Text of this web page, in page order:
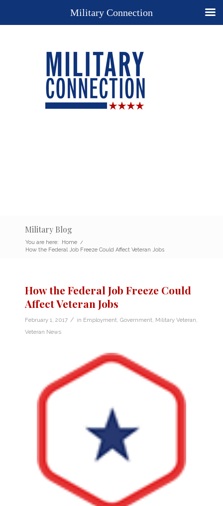
Military Blog
You are here: Home /
How the Federal Job Freeze Could Affect Veteran Jobs
How the Federal Job Freeze Could
Affect Veteran Jobs
February 1, 2017 / in Employment Government Military Veteran
Veteran News
Military Connection